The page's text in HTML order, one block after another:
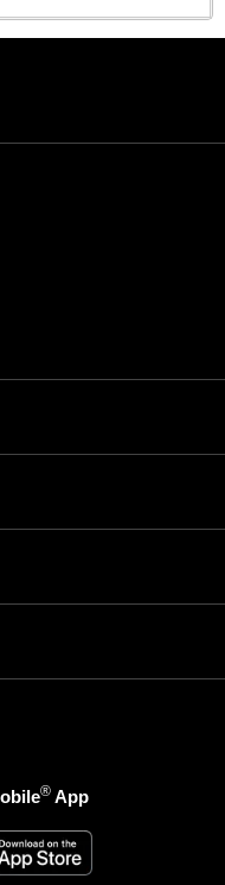
®App